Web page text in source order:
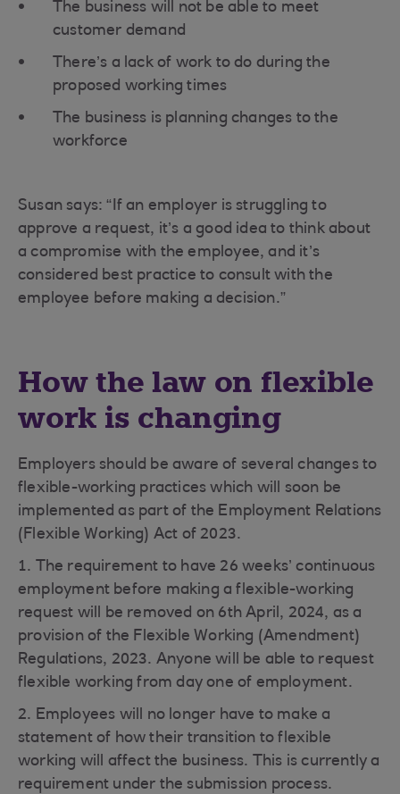
The business will not be able to meet
customer demand
There’s a lack of work to do during the
proposed working times
The business is planning changes to the
workforce
Susan says: “If an employer is struggling to
approve a request, it’s a good idea to think about
a compromise with the employee, and it’s
considered best practice to consult with the
employee before making a decision.”
How the law on flexible
work is changing
Employers should be aware of several changes to
flexible-working practices which will soon be
implemented as part of the Employment Relations
(Flexible Working) Act of 2023.
1. The requirement to have 26 weeks’ continuous
employment before making a flexible-working
request will be removed on 6th April, 2024, as a
provision of the Flexible Working (Amendment)
Regulations, 2023. Anyone will be able to request
flexible working from day one of employment.
2. Employees will no longer have to make a
statement of how their transition to flexible
working will affect the business. This is currently a
requirement under the submission process.